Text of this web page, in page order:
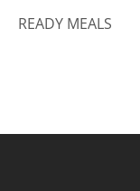
READY MEALS